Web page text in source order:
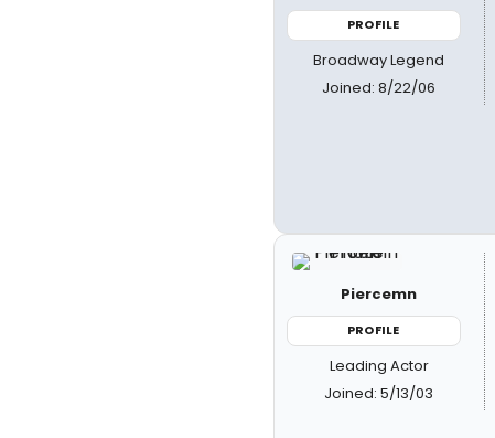
PROFILE
Broadway Legend
Joined: 8/22/06
Piercemn
PROFILE
Leading Actor
Joined: 5/13/03